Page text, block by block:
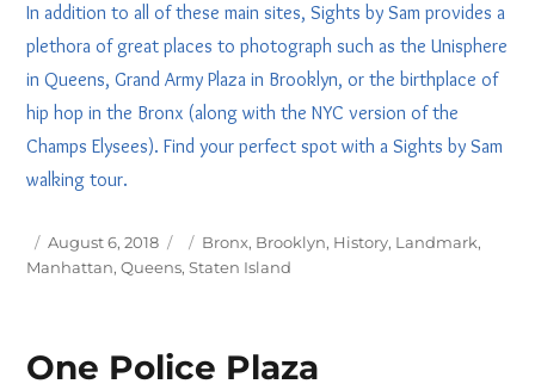
In addition to all of these main sites, Sights by Sam provides a
plethora of great places to photograph such as the Unisphere
in Queens, Grand Army Plaza in Brooklyn, or the birthplace of
hip hop in the Bronx (along with the NYC version of the
Champs Elysees). Find your perfect spot with a Sights by Sam
walking tour.
Posted
on
August 6, 2018 Tags
Bronx, Brooklyn, History, Landmark,
Manhattan,Queens,Staten Island
One Police Plaza